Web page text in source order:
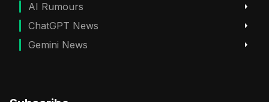
AI Rumours
ChatGPT News
Gemini News